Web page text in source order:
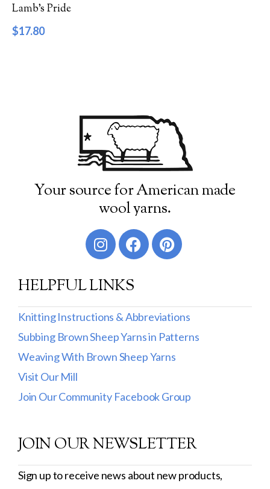
Gift Cards
Filter by Price
17 18 18
Filter by Weight
Worsted
DK
Show more
Filter by Fiber Content
100% Wool
Cotton & Wool
Wool & Mohair
Filter by Product Line
Lamb’s Pride
$17.80
Your source for American made
wool yarns.
HELPFUL LINKS
Knitting Instructions & Abbreviations
Subbing Brown Sheep Yarns in Patterns
Weaving With Brown Sheep Yarns
Visit Our Mill
Join Our Community Facebook Group
JOIN OUR NEWSLETTER
Sign up to receive news about new products,